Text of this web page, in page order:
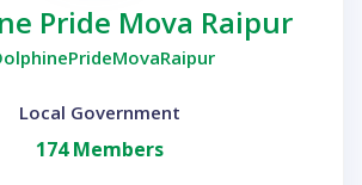
Pride Mova Raipur
Local Government
174 Members